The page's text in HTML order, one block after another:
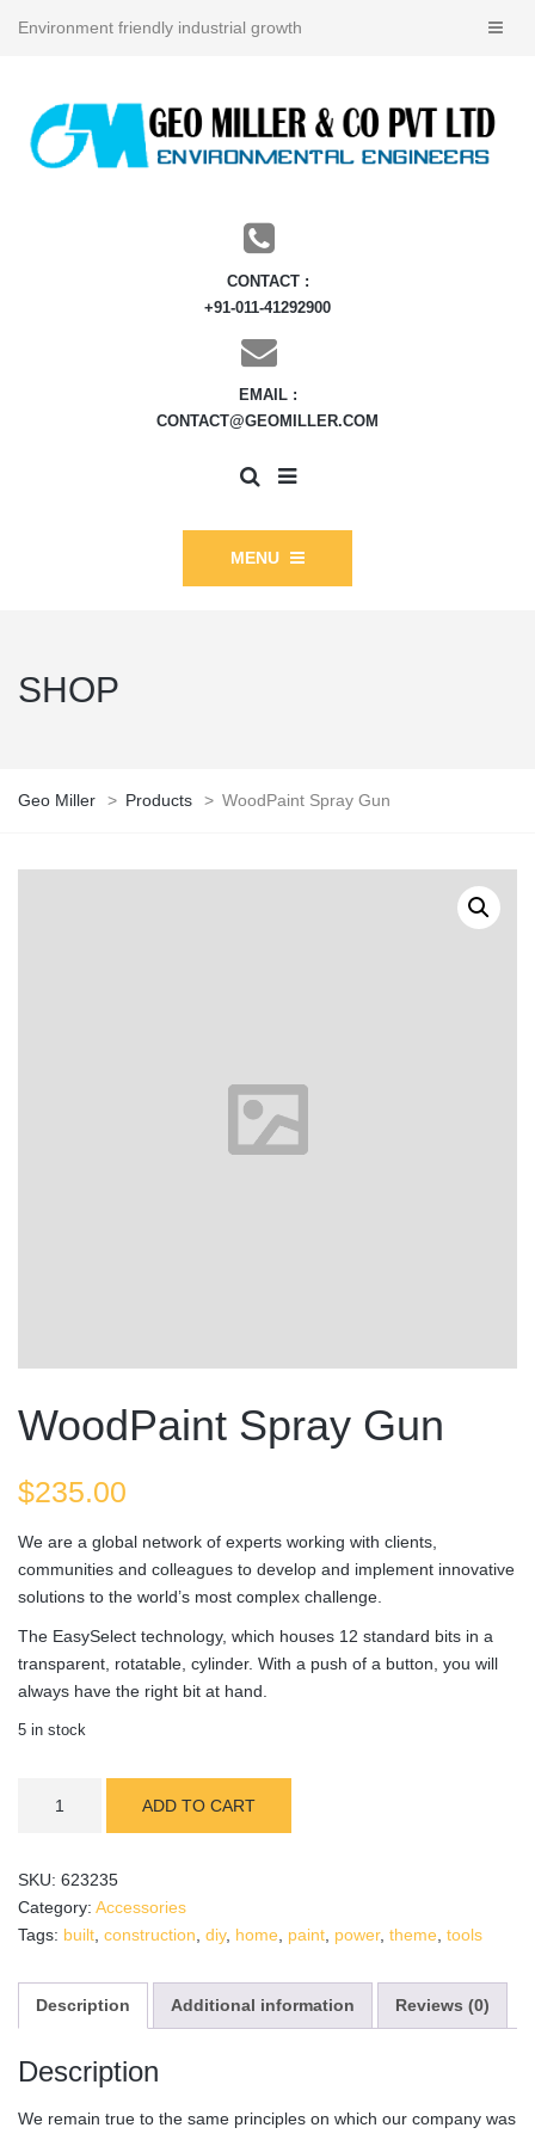
Environment friendly industrial growth
CONTACT :
+91-011-41292900
EMAIL :
CONTACT@GEOMILLER.COM
MENU
SHOP
Geo Miller > Products > WoodPaint Spray Gun
WoodPaint Spray Gun
$235.00
We are a global network of experts working with clients,
communities and colleagues to develop and implement innovative
solutions to the world’s most complex challenge.
The EasySelect technology, which houses 12 standard bits in a
transparent, rotatable, cylinder. With a push of a button, you will
always have the right bit at hand.
5 in stock
Spray
quantity
ADD TO CART
SKU: 623235
Category: Accessories
Tags: built construction diy, home paint power, theme tools
Description Additional information Reviews (0)
Description
We remain true to the same principles on which our company was